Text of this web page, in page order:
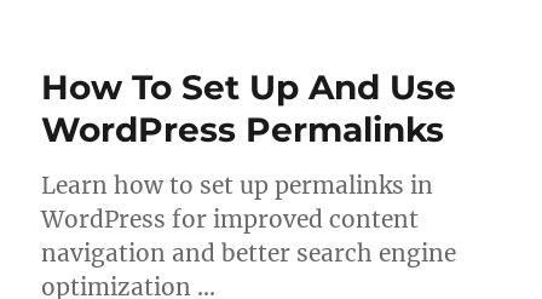
How To Set Up And Use
WordPress Permalinks
Learn how to set up permalinks in
WordPress for improved content
navigation and better search engine
optimization …